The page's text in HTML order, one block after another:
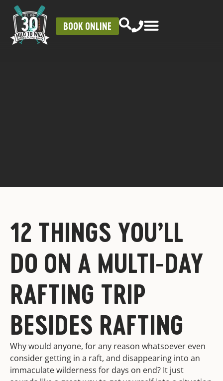
BOOK ONLINE
12 THINGS YOU’LL
DO ON A MULTI-DAY
RAFTING TRIP
BESIDES RAFTING
Why would anyone, for any reason whatsoever even
consider getting in a raft, and disappearing into an
immaculate wilderness for days on end? It just